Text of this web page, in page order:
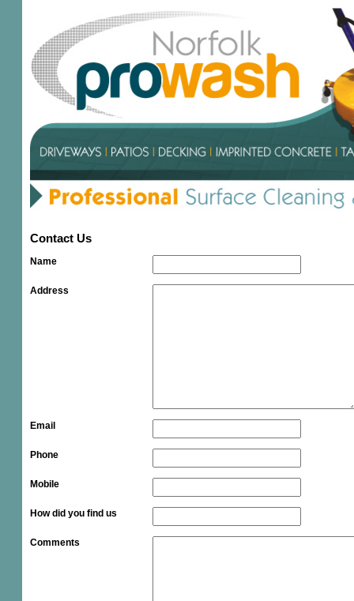
Contact Us
Name
Address
Email
Phone
Mobile
How did you find us
Comments